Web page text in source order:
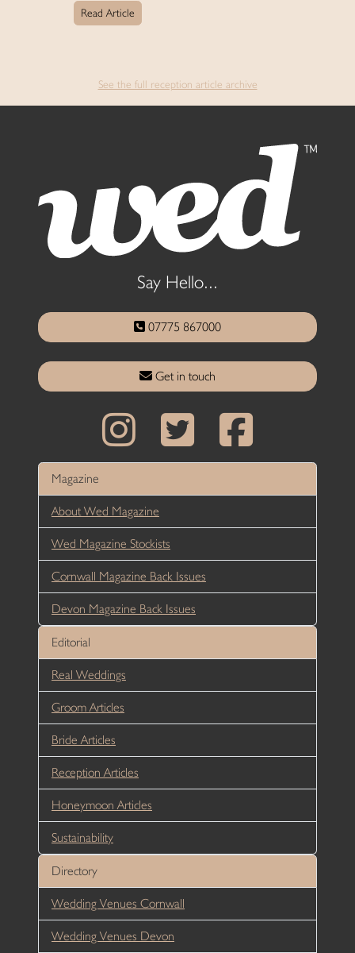
Read Article
See the full reception article archive
Say Hello...
07775 867000
Get in touch
Magazine
About Wed Magazine
Wed Magazine Stockists
Cornwall Magazine Back Issues
Devon Magazine Back Issues
Editorial
Real Weddings
Groom Articles
Bride Articles
Reception Articles
Honeymoon Articles
Sustainability
Directory
Wedding Venues Cornwall
Wedding Venues Devon